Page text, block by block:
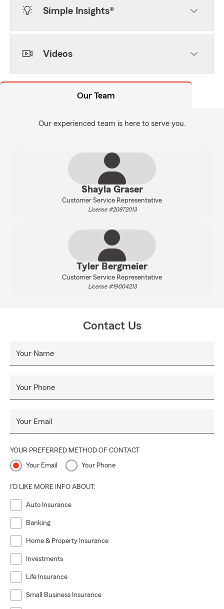
Simple Insights®
Videos
Our Team
Our experienced team is here to serve you.
Shayla Graser
Customer Service Representative
License #20872013
Tyler Bergmeier
Customer Service Representative
License #19004213
Contact Us
Your Name
Your Phone
Your Email
YOUR PREFERRED METHOD OF CONTACT
Your Email Your Phone
I'D LIKE MORE INFO ABOUT:
Auto Insurance
Banking
Home & Property Insurance
Investments
Life Insurance
Small Business Insurance